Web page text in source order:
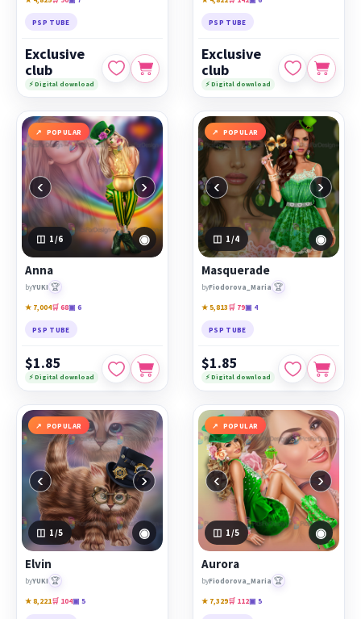
PSP TUBE
Exclusive
club
⚡ Digital download
PSP TUBE
Exclusive
club
⚡ Digital download
POPULAR
‹ ›
1 /6 ◉
Anna
byYUKI 🏆
★ 7,004🛒 68▣ 6
PSP TUBE
$1.85
⚡ Digital download
POPULAR
‹ ›
1 /4 ◉
Masquerade
byFiodorova_Maria 🏆
★ 5,813🛒 79▣ 4
PSP TUBE
$1.85
⚡ Digital download
POPULAR
‹ ›
1 /5 ◉
Elvin
byYUKI 🏆
★ 8,221🛒 104▣ 5
POPULAR
‹ ›
1 /5 ◉
Aurora
byFiodorova_Maria 🏆
★ 7,329🛒 112▣ 5